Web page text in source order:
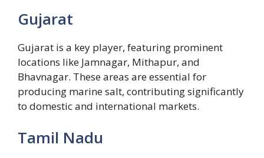
Gujarat
Gujarat is a key player, featuring prominent
locations like Jamnagar, Mithapur, and
Bhavnagar. These areas are essential for
producing marine salt, contributing significantly
to domestic and international markets.
Tamil Nadu